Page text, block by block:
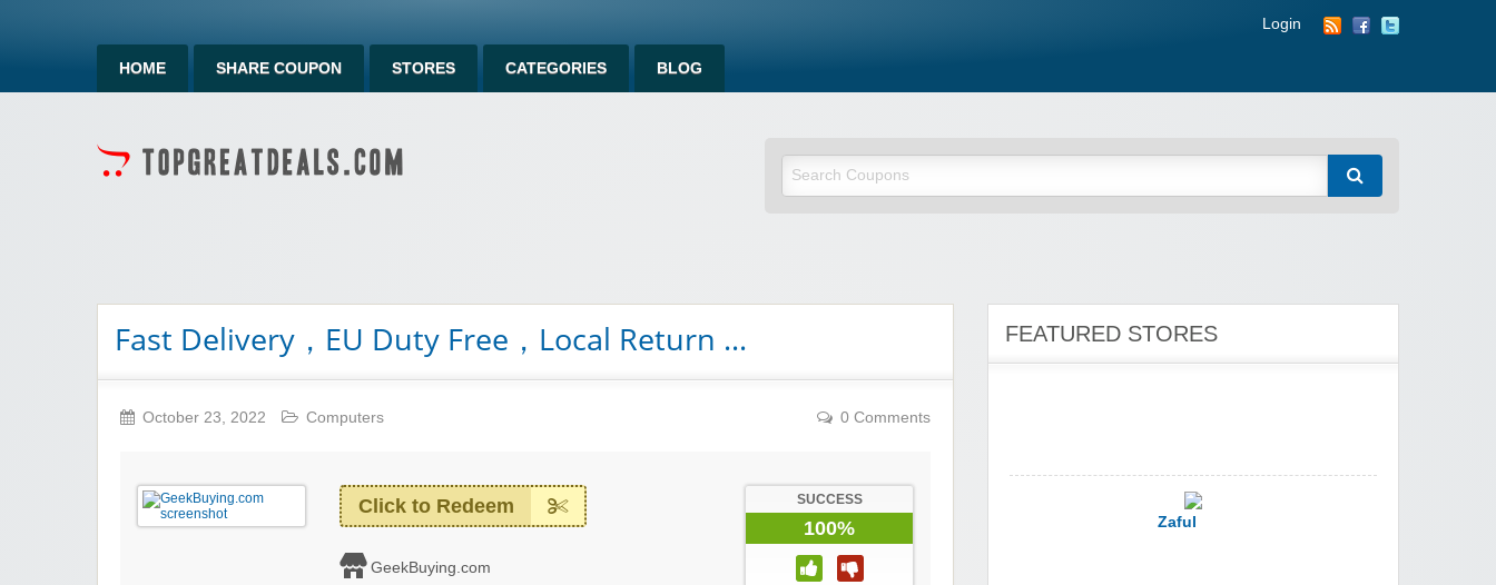
HOME SHARE COUPON STORES CATEGORIES BLOG
Login
Fast Delivery，EU Duty Free，Local Return …
October 23, 2022 Computers 0 Comments
Click to Redeem
GeekBuying.com
SUCCESS
100%
FEATURED STORES
Zaful